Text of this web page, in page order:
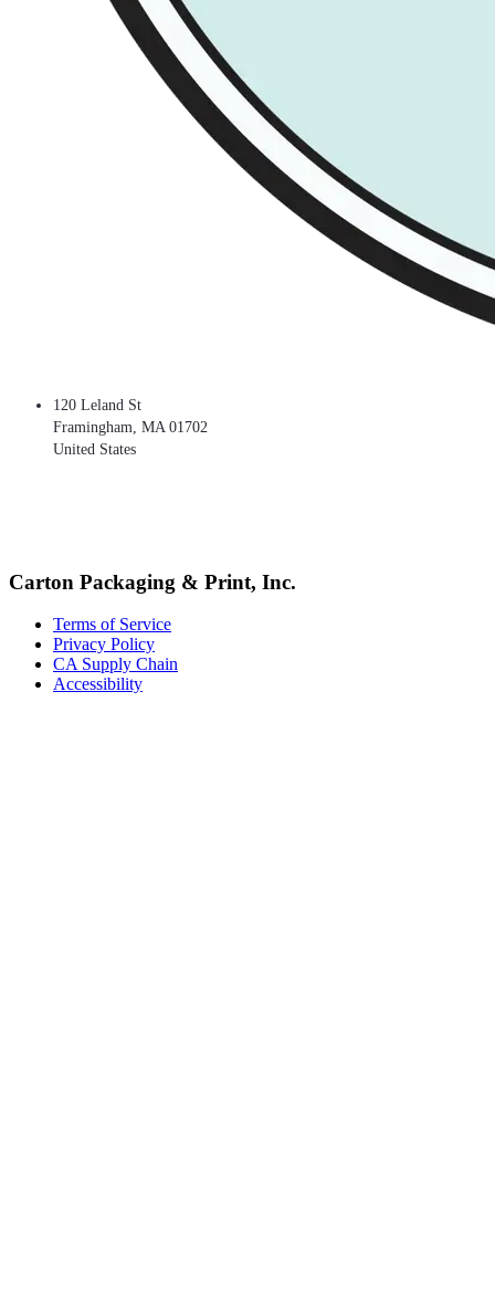
120 Leland St
Framingham MA 01702
United States
Carton Packaging & Print, Inc.
Terms of Service
Privacy Policy
CA Supply Chain
Accessibility